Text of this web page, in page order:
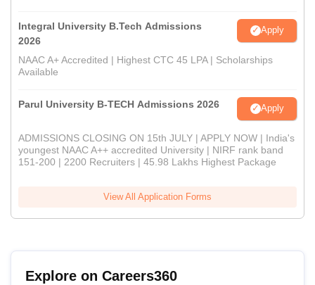
Integral University B.Tech Admissions
2026
Apply
NAAC A+ Accredited | Highest CTC 45 LPA | Scholarships
Available
Parul University B-TECH Admissions 2026 Apply
ADMISSIONS CLOSING ON 15th JULY | APPLY NOW | India's
youngest NAAC A++ accredited University | NIRF rank band
151-200 | 2200 Recruiters | 45.98 Lakhs Highest Package
View All Application Forms
Explore on Careers360